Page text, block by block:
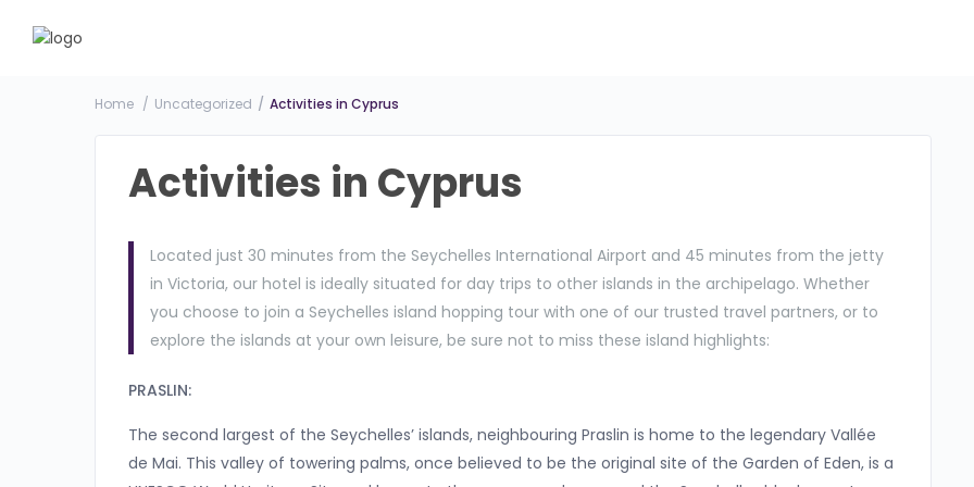
Home Uncategorized Activities in Cyprus
Activities in Cyprus
Located just 30 minutes from the Seychelles International Airport and 45 minutes from the jetty
in Victoria, our hotel is ideally situated for day trips to other islands in the archipelago. Whether
you choose to join a Seychelles island hopping tour with one of our trusted travel partners, or to
explore the islands at your own leisure, be sure not to miss these island highlights:
PRASLIN:
The second largest of the Seychelles’ islands, neighbouring Praslin is home to the legendary Vallée
de Mai. This valley of towering palms, once believed to be the original site of the Garden of Eden, is a